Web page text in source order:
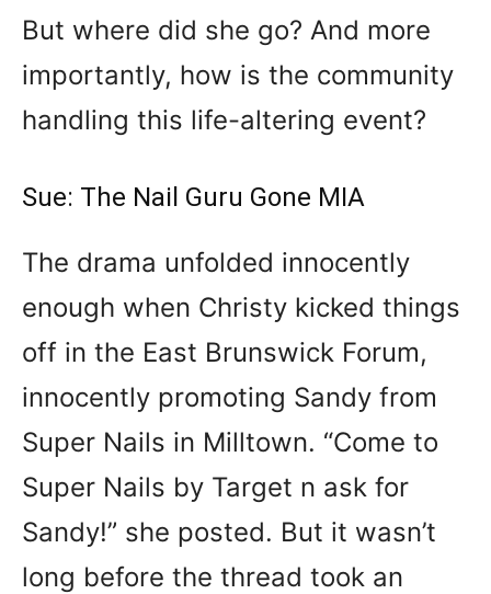
But where did she go? And more
importantly, how is the community
handling this life-altering event?
Sue: The Nail Guru Gone MIA
The drama unfolded innocently
enough when Christy kicked things
off in the East Brunswick Forum,
innocently promoting Sandy from
Super Nails in Milltown. “Come to
Super Nails by Target n ask for
Sandy!” she posted. But it wasn’t
long before the thread took an